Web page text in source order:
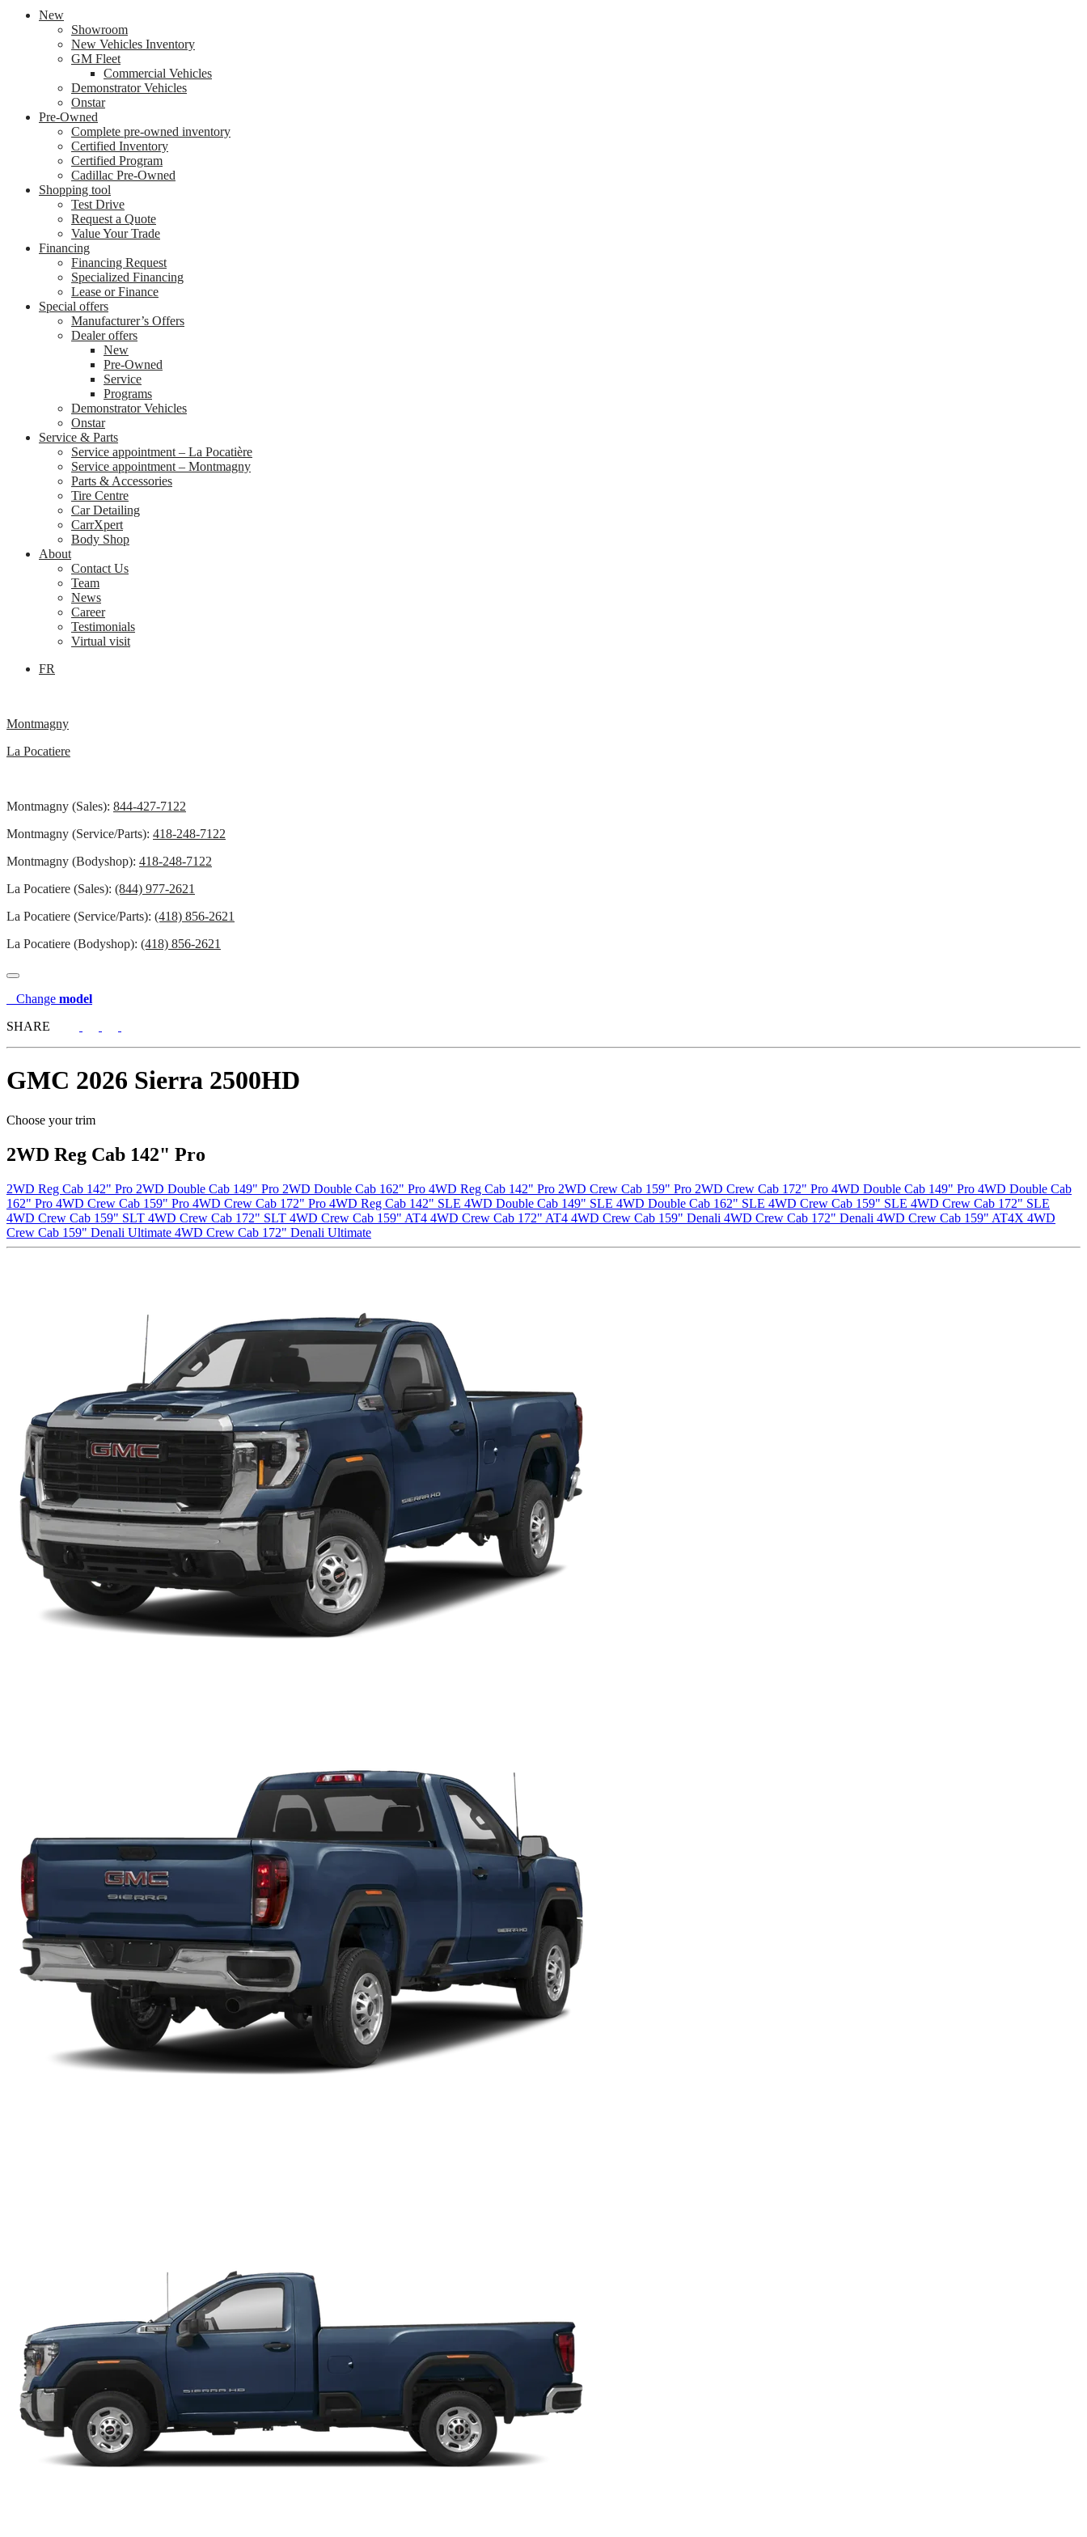
New
Showroom
New Vehicles Inventory
GM Fleet
Commercial Vehicles
Demonstrator Vehicles
Onstar
Pre-Owned
Complete pre-owned inventory
Certified Inventory
Certified Program
Cadillac Pre-Owned
Shopping tool
Test Drive
Request a Quote
Value Your Trade
Financing
Financing Request
Specialized Financing
Lease or Finance
Special offers
Manufacturer’s Offers
Dealer offers
New
Pre-Owned
Service
Programs
Demonstrator Vehicles
Onstar
Service & Parts
Service appointment – La Pocatière
Service appointment – Montmagny
Parts & Accessories
Tire Centre
Car Detailing
CarrXpert
Body Shop
About
Contact Us
Team
News
Career
Testimonials
Virtual visit
FR
Montmagny
La Pocatiere
Montmagny (Sales): 844-427-7122
Montmagny (Service/Parts): 418-248-7122
Montmagny (Bodyshop): 418-248-7122
La Pocatiere (Sales): (844) 977-2621
La Pocatiere (Service/Parts): (418) 856-2621
La Pocatiere (Bodyshop): (418) 856-2621
Change model
SHARE
GMC 2026 Sierra 2500HD
Choose your trim
2WD Reg Cab 142" Pro
2WD Reg Cab 142" Pro 2WD Double Cab 149" Pro 2WD Double Cab 162" Pro 4WD Reg Cab 142" Pro 2WD Crew Cab 159" Pro 2WD Crew Cab 172" Pro 4WD Double Cab 149" Pro 4WD Double Cab
162" Pro 4WD Crew Cab 159" Pro 4WD Crew Cab 172" Pro 4WD Reg Cab 142" SLE 4WD Double Cab 149" SLE 4WD Double Cab 162" SLE 4WD Crew Cab 159" SLE 4WD Crew Cab 172" SLE
4WD Crew Cab 159" SLT 4WD Crew Cab 172" SLT 4WD Crew Cab 159" AT4 4WD Crew Cab 172" AT4 4WD Crew Cab 159" Denali 4WD Crew Cab 172" Denali 4WD Crew Cab 159" AT4X 4WD
Crew Cab 159" Denali Ultimate 4WD Crew Cab 172" Denali Ultimate